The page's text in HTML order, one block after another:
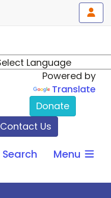
Powered by
Translate
Donate
Contact Us
Search Menu